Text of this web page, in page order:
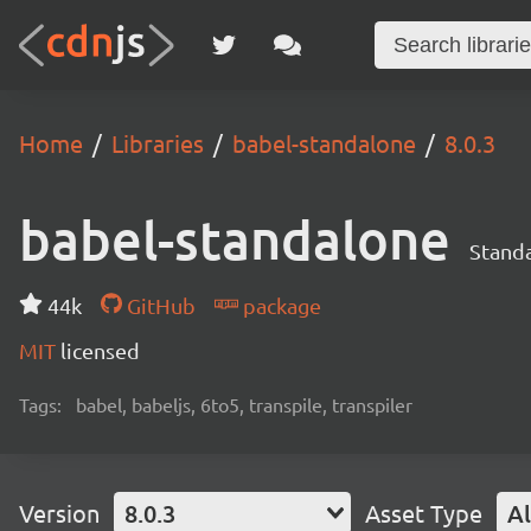
Home Libraries babel-standalone 8.0.3
babel-standalone
44k GitHub
package
MIT licensed
Tags: babel, babeljs, 6to5, transpile, transpiler
Version 8.0.3 Asset Type